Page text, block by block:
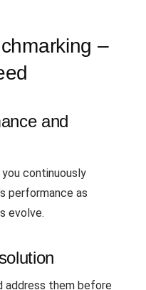
–
and
continuously
performance as
evolve.
address them before